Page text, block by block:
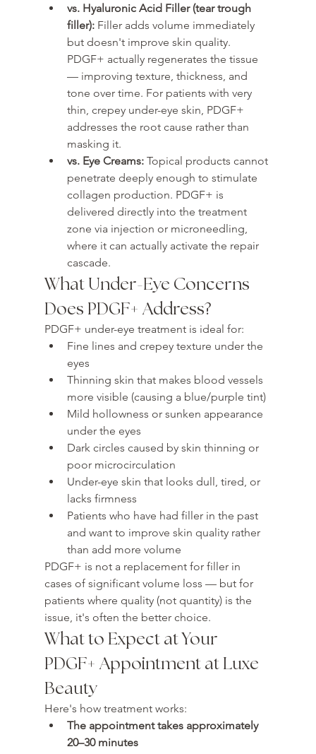
vs. Hyaluronic Acid Filler (tear trough
filler): Filler adds volume immediately
but doesn't improve skin quality.
PDGF+ actually regenerates the tissue
— improving texture, thickness, and
tone over time. For patients with very
thin, crepey under-eye skin, PDGF+
addresses the root cause rather than
masking it.
vs. Eye Creams: Topical products cannot
penetrate deeply enough to stimulate
collagen production. PDGF+ is
delivered directly into the treatment
zone via injection or microneedling,
where it can actually activate the repair
cascade.
What Under-Eye Concerns
Does PDGF+ Address?
PDGF+ under-eye treatment is ideal for:
Fine lines and crepey texture under the
eyes
Thinning skin that makes blood vessels
more visible (causing a blue/purple tint)
Mild hollowness or sunken appearance
under the eyes
Dark circles caused by skin thinning or
poor microcirculation
Under-eye skin that looks dull, tired, or
lacks firmness
Patients who have had filler in the past
and want to improve skin quality rather
than add more volume
PDGF+ is not a replacement for filler in
cases of significant volume loss — but for
patients where quality (not quantity) is the
issue, it's often the better choice.
What to Expect at Your
PDGF+ Appointment at Luxe
Beauty
Here's how treatment works:
The appointment takes approximately
20–30 minutes